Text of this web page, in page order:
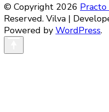
© Copyright 2026
Reserved. Vilva |
Powered by WordPress.